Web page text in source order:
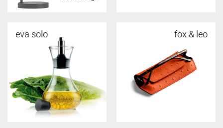
eva solo fox & leo